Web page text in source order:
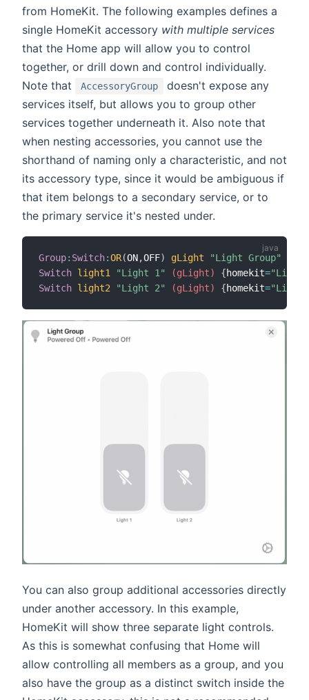
from HomeKit. The following examples defines a
single HomeKit accessory with multiple services
that the Home app will allow you to control
together, or drill down and control individually.
Note that
AccessoryGroup
doesn't expose any
services itself, but allows you to group other
services together underneath it. Also note that
when nesting accessories, you cannot use the
shorthand of naming only a characteristic, and not
its accessory type, since it would be ambiguous if
that item belongs to a secondary service, or to
the primary service it's nested under.
Group: Switch:OR(ON,OFF) gLight "Light Group"
Switch light1 "Light 1" (gLight) {homekit=
Switch light2 "Light 2" (gLight) {homekit=
You can also group additional accessories directly
under another accessory. In this example,
HomeKit will show three separate light controls.
As this is somewhat confusing that Home will
allow controlling all members as a group, and you
also have the group as a distinct switch inside the